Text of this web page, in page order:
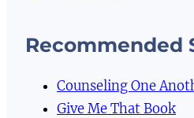
Recommended
Counseling One
Give Me That Book